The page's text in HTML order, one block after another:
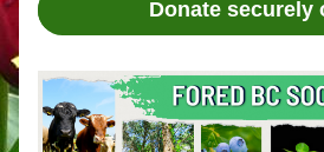
Donate securely